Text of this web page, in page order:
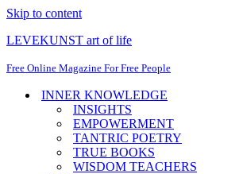
Skip to content
LEVEKUNST art of life
Free Online Magazine For Free People
INNER KNOWLEDGE
INSIGHTS
EMPOWERMENT
TANTRIC POETRY
TRUE BOOKS
WISDOM TEACHERS